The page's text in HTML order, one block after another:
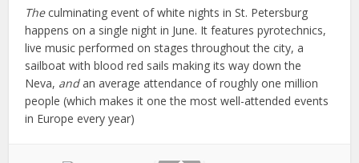
Theculminating event of white nights in St. Petersburg
happens on a single night in June. It features pyrotechnics,
live music performed on stages throughout the city, a
sailboat with blood red sails making its way down the
Neva, andan average attendance of roughly one million
people (which makes it one the most well-attended events
in Europe every year)